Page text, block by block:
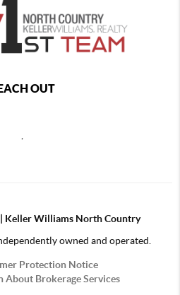
OUT
Keller Williams North Country
owned and operated.
Protection Notice
About Brokerage Services